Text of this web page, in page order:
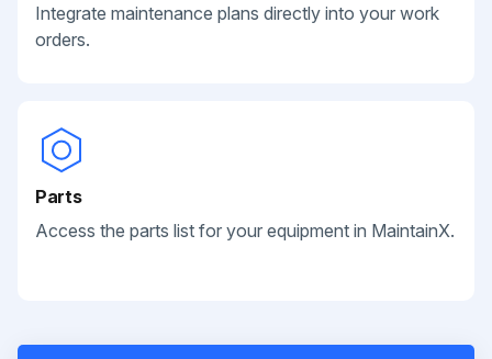
Integrate maintenance plans directly into your work
orders.
Parts
Access the parts list for your equipment in MaintainX.